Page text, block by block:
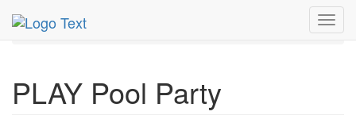
MetroGuide.Network
30th
PLAY Pool Party Profile
PLAY Pool Party